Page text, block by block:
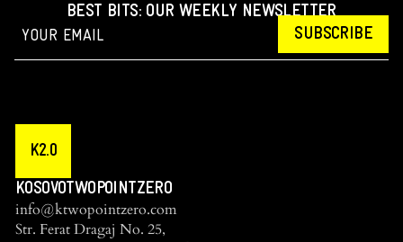
BEST BITS: OUR WEEKLY NEWSLETTER
SUBSCRIBE
K2.0
KOSOVOTWOPOINTZERO
info@ktwopointzero.com
Str. Ferat Dragaj No. 25,